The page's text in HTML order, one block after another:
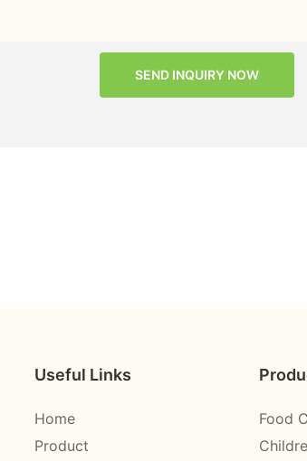
SEND INQUIRY NOW
Useful Links
Home
Product
Food